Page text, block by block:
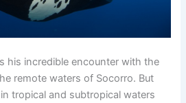
his incredible encounter with the
remote waters of Socorro. But
tropical and subtropical waters